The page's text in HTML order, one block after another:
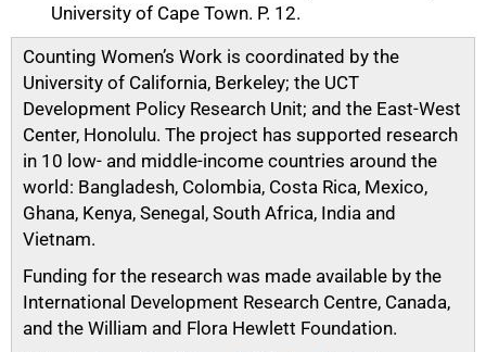
University of Cape Town. P. 12.
Counting Women’s Work is coordinated by the
University of California, Berkeley; the UCT
Development Policy Research Unit; and the East-West
Center, Honolulu. The project has supported research
in 10 low- and middle-income countries around the
world: Bangladesh, Colombia, Costa Rica, Mexico,
Ghana, Kenya, Senegal, South Africa, India and
Vietnam.
Funding for the research was made available by the
International Development Research Centre, Canada,
and the William and Flora Hewlett Foundation.